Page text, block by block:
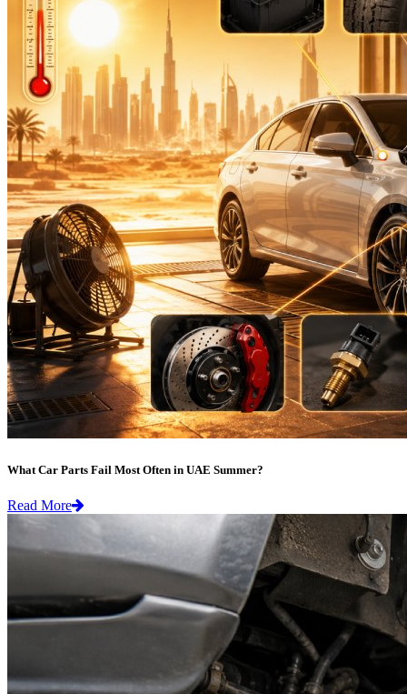
What Car Parts Fail Most Often in UAE Summer?
Read More